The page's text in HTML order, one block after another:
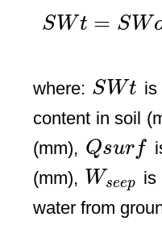
SW t = SW
SW t=S Wo +∑i 1t( Rda y
where: SWt
SW t
is
content in soil
(mm), Qsur f
Qsurf
(mm), Wseep
Wseep
is
water from